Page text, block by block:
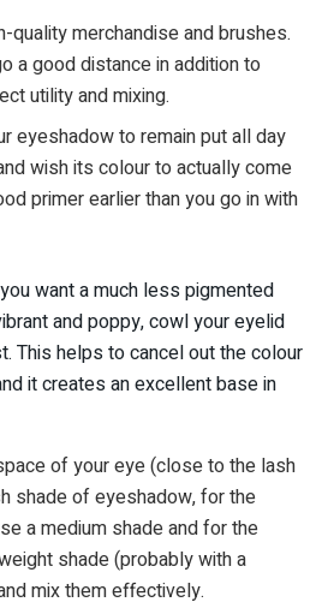
quality merchandise and brushes.
a good distance in addition to
utility and mixing.
eyeshadow to remain put all day
wish its colour to actually come
primer earlier than you go in with
want a much less pigmented
and poppy, cowl your eyelid
This helps to cancel out the colour
it creates an excellent base in
of your eye (close to the lash
shade of eyeshadow, for the
a medium shade and for the
shade (probably with a
mix them effectively.